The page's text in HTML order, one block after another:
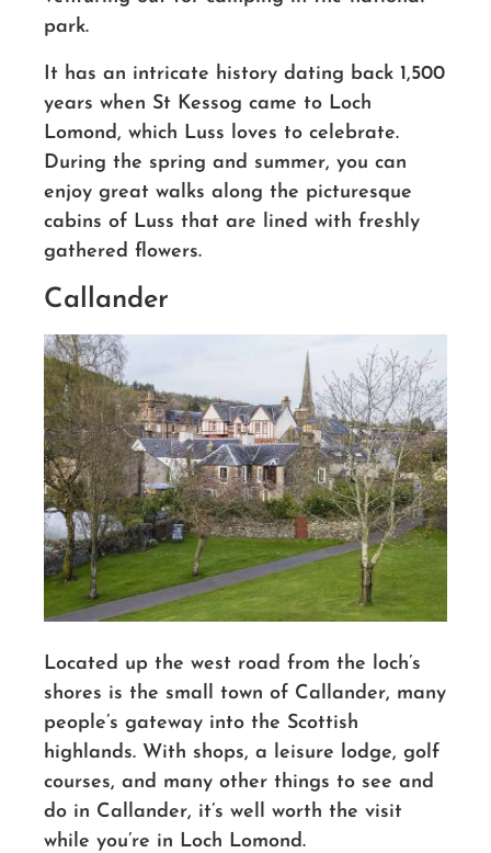
park.
It has an intricate history dating back 1,500
years when St Kessog came to Loch
Lomond, which Luss loves to celebrate.
During the spring and summer, you can
enjoy great walks along the picturesque
cabins of Luss that are lined with freshly
gathered flowers.
Callander
Located up the west road from the loch’s
shores is the small town of Callander, many
people’s gateway into the Scottish
highlands. With shops, a leisure lodge, golf
courses, and many other things to see and
do in Callander, it’s well worth the visit
while you’re in Loch Lomond.